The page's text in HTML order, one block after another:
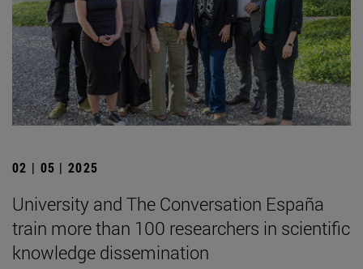
02 | 05 | 2025
University and The Conversation España
train more than 100 researchers in scientific
knowledge dissemination